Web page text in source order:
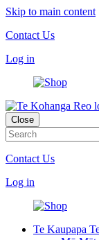
Skip to main content
Contact Us
Log in
Close
Contact Us
Log in
Te Kaupapa